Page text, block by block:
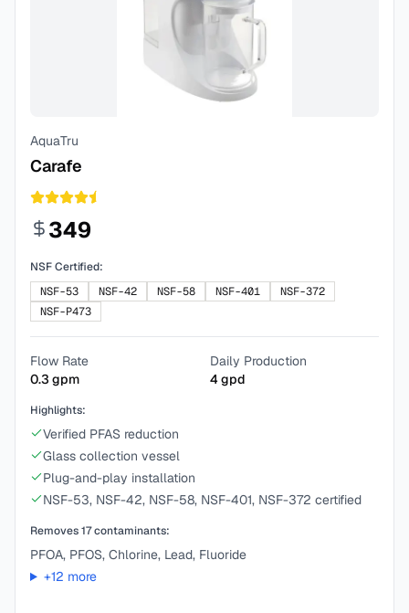
AquaTru
Carafe
349
NSF Certified:
NSF-53
NSF-42 NSF-58 NSF-401
NSF-372
NSF-P473
Flow Rate
0.3 gpm
Daily Production
4gpd
Highlights:
Verified PFAS reduction
Glass collection vessel
Plug-and-play installation
NSF-53, NSF-42, NSF-58, NSF-401, NSF-372 certified
Removes17contaminants:
PFOA, PFOS, Chlorine, Lead, Fluoride
+12 more